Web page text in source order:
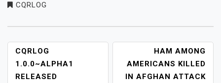
CQRLOG
NAVIGACE
PRO
PŘÍSPĚVEK
CQRLOG
1.0.0~ALPHA1
RELEASED
HAM AMONG
AMERICANS KILLED
IN AFGHAN ATTACK